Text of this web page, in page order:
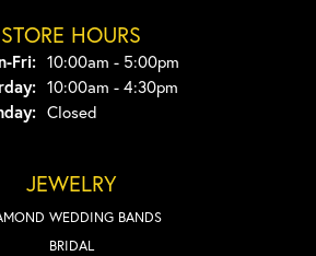
STORE HOURS
Fri:Monday - Friday:
10:00am - 5:00pm
10:00am - 4:30pm
Closed
JEWELRY
WEDDING BANDS
BRIDAL